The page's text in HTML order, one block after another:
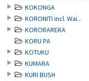
KOKONGA
KORONITI incl. Wai...
KORORAREKA
KORU PA
KOTUKU
KUMARA
KURI BUSH